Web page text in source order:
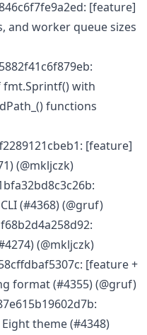
[feature]
and worker queue sizes
fmt.Sprintf() with
functions
[feature]
(@mkljczk)
(#4368) (@gruf)
(@mkljczk)
[feature +
format (#4355) (@gruf)
theme (#4348)